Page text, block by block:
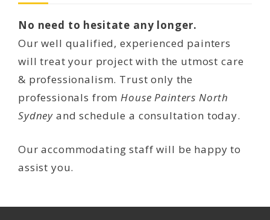
No need to hesitate any longer.
Our well qualified, experienced painters
will treat your project with the utmost care
& professionalism. Trust only the
professionals fromHouse Painters North
Sydney and schedule a consultation today.
Our accommodating staff will be happy to
assist you.